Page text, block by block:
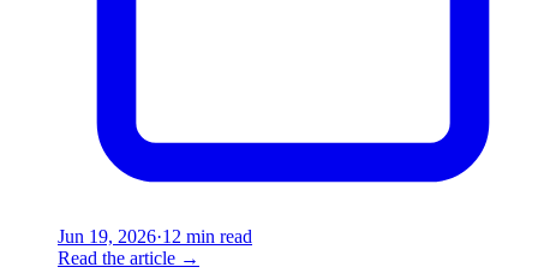
Jun 19, 2026·12 min read
Read the article →